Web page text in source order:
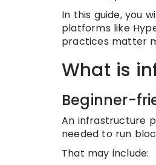
In this guide, you
platforms like
practices matter
What is
Beginner-
An infrastructure
needed to run
That may include: